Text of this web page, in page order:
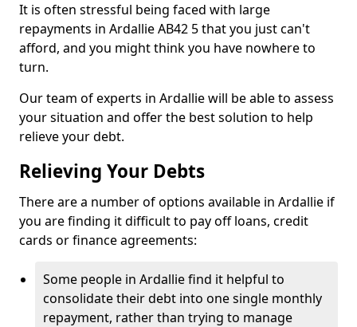
It is often stressful being faced with large
repayments in Ardallie AB42 5 that you just can't
afford, and you might think you have nowhere to
turn.
Our team of experts in Ardallie will be able to assess
your situation and offer the best solution to help
relieve your debt.
Relieving Your Debts
There are a number of options available in Ardallie if
you are finding it difficult to pay off loans, credit
cards or finance agreements:
Some people in Ardallie find it helpful to
consolidate their debt into one single monthly
repayment, rather than trying to manage